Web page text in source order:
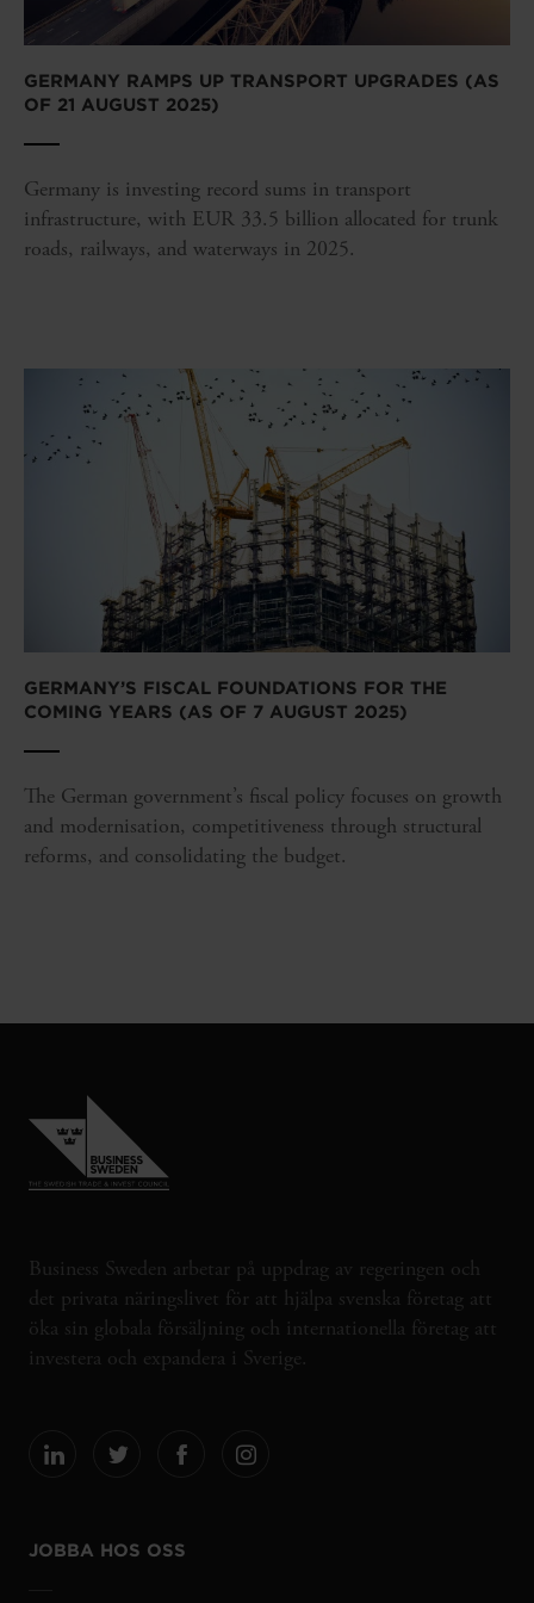
GERMANY RAMPS UP TRANSPORT UPGRADES (AS
OF 21 AUGUST 2025)
Germany is investing record sums in transport
infrastructure, with EUR 33.5 billion allocated for trunk
roads, railways, and waterways in 2025.
GERMANY’S FISCAL FOUNDATIONS FOR THE
COMING YEARS (AS OF 7 AUGUST 2025)
The German government’s fiscal policy focuses on growth
and modernisation, competitiveness through structural
reforms, and consolidating the budget.
Business Sweden arbetar på uppdrag av regeringen och
det privata näringslivet för att hjälpa svenska företag att
öka sin globala försäljning och internationella företag att
investera och expandera i Sverige.
JOBBA HOS OSS